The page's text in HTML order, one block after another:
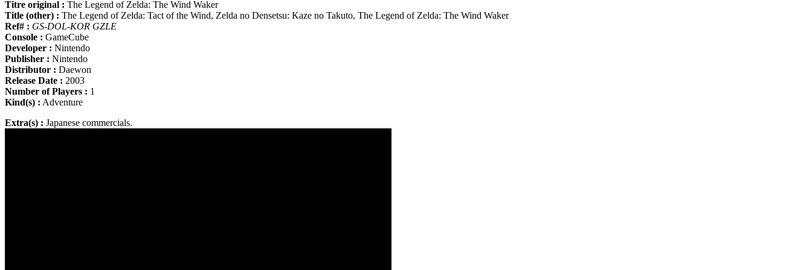
Titre original : The Legend of Zelda: The Wind Waker
Title (other) : The Legend of Zelda: Tact of the Wind, Zelda no Densetsu: Kaze no Takuto, The Legend of Zelda: The Wind Waker
Ref# : GS-DOL-KOR GZLE
Console : GameCube
Developer : Nintendo
Publisher : Nintendo
Distributor : Daewon
Release Date : 2003
Number of Players : 1
Kind(s) : Adventure
Extra(s) : Japanese commercials.